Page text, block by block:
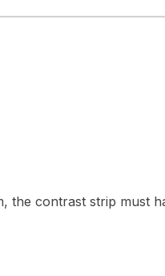
contrast strip must